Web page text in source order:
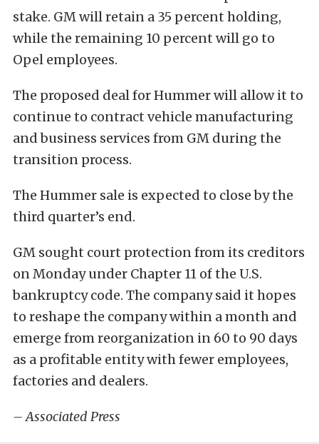
stake. GM will retain a 35 percent holding,
while the remaining 10 percent will go to
Opel employees.
The proposed deal for Hummer will allow it to
continue to contract vehicle manufacturing
and business services from GM during the
transition process.
The Hummer sale is expected to close by the
third quarter’s end.
GM sought court protection from its creditors
on Monday under Chapter 11 of the U.S.
bankruptcy code. The company said it hopes
to reshape the company within a month and
emerge from reorganization in 60 to 90 days
as a profitable entity with fewer employees,
factories and dealers.
– Associated Press